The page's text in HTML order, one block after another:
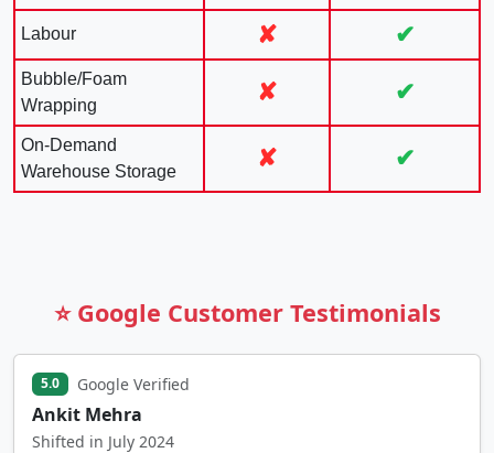
Labour ✘ ✔
Bubble/Foam
Wrapping
✘ ✔
On-Demand
Warehouse Storage
✘ ✔
⭐ Google Customer Testimonials
5.0 Google Verified
Ankit Mehra
Shifted in July 2024